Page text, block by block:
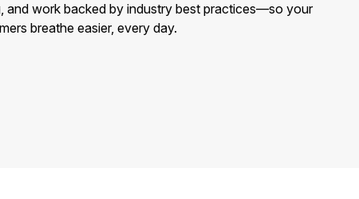
and work backed by industry best practices—so your
breathe easier, every day.